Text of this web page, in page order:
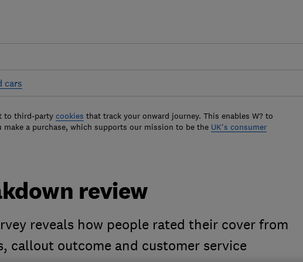
cars
to third-party cookies that track your onward journey. This enables W? to
make a purchase, which supports our mission to be the UK's consumer
review
reveals how people rated their cover from
callout outcome and customer service